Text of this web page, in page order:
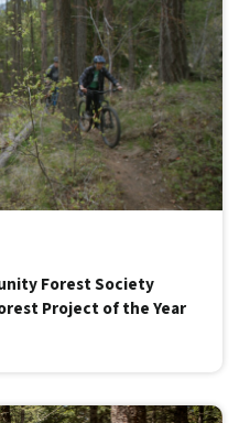
Forest Society
Project of the Year